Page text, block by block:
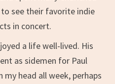
see their favorite indie
in concert.
a life well-lived. His
as sidemen for Paul
my head all week, perhaps